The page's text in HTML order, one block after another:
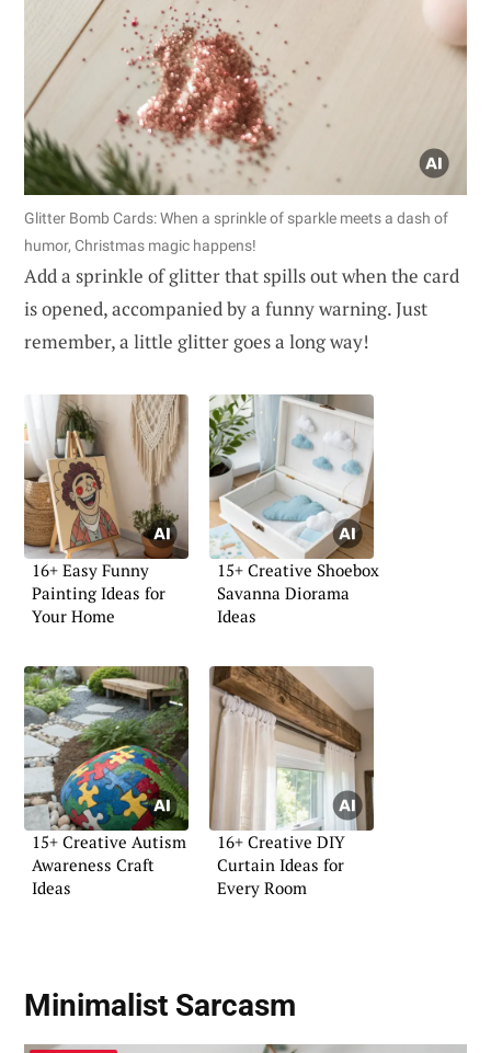
Glitter Bomb Cards: When a sprinkle of sparkle meets a dash of
humor, Christmas magic happens!
Add a sprinkle of glitter that spills out when the card
is opened, accompanied by a funny warning. Just
remember, a little glitter goes a long way!
16+ Easy Funny
Painting Ideas for
Your Home
15+ Creative Shoebox
Savanna Diorama
Ideas
15+ Creative Autism
Awareness Craft
Ideas
16+ Creative DIY
Curtain Ideas for
Every Room
Minimalist Sarcasm